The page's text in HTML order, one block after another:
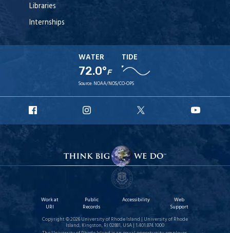
Libraries
Internships
WATER
72.0°F
TIDE
Source: NOAA/NOS/CO-OPS
Facebook
Instagram
X
Work at
URI
Public
Records
Accessibility
Web
Support
Copyright © 2026 University of Rhode Island | University of Rhode
Island, Kingston, RI 02881, USA | 1.401.874.1000